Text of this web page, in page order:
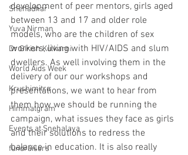
Snehadhar
Yuva Nirman
Dr Girish Kulkarni
World Aids Week
Krushimitra
Himmatgram
Events at Snehalaya
fundraisers
development of peer mentors, girls aged
between 13 and 17 and older role
models, who are the children of sex
workers, living with HIV/AIDS and slum
dwellers. As well involving them in the
delivery of our our workshops and
presentations, we want to hear from
them how we should be running the
campaign, what issues they face as girls
and their solutions to redress the
balance in education. It is also really